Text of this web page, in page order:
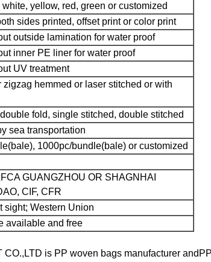
yellow, red, green or customized
sides printed, offset print or color print
outside lamination for water proof
inner PE liner for water proof
UV treatment
zigzag hemmed or laser stitched or with
fold, single stitched, double stitched
sea transportation
1000pc/bundle(bale) or customized
FCA GUANGZHOU OR SHAGNHAI
CIF, CFR
sight; Western Union
available and free
CO.,LTD is PP woven bags manufacturer